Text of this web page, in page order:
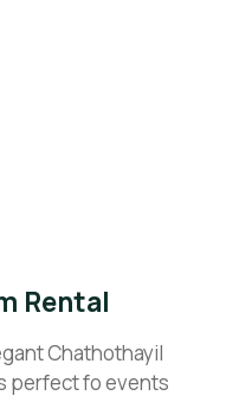
Rental
Chathothayil
perfect fo events